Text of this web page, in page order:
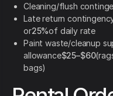
Cleaning/flush
Late return
or25%of daily rate
Paint waste/cleanup
allowance$25–$60
bags)